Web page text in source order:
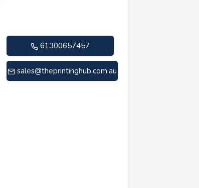
61300657457
sales@theprintinghub.com.au